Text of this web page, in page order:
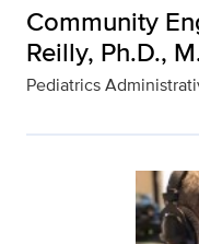
Community
Reilly, Ph.D.,
Pediatrics